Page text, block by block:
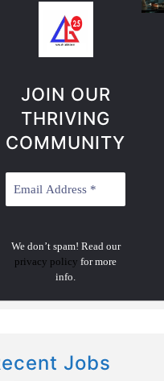
JOIN OUR
THRIVING
COMMUNITY
We don’t spam! Read our
privacy policy for more
info.
Jobs